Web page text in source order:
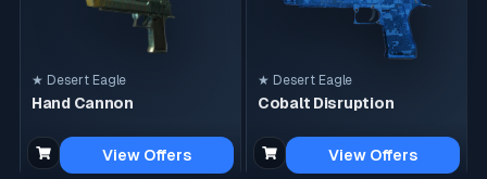
★ Desert Eagle
Hand Cannon
View Offers
★ Desert Eagle
Cobalt Disruption
View Offers